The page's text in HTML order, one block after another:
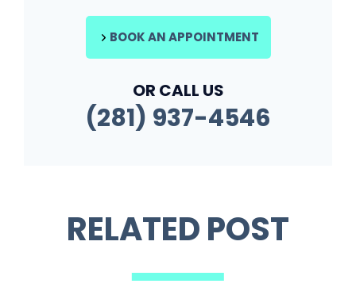
BOOK AN APPOINTMENT
OR CALL US
(281) 937-4546
RELATED POST